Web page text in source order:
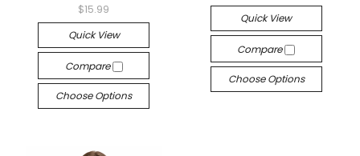
$15.99
Quick View
Compare
Choose Options
Quick View
Compare
Choose Options